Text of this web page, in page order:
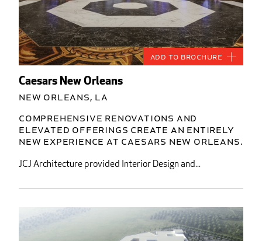
Caesars New Orleans
New Orleans, LA
Comprehensive renovations and
elevated offerings create an entirely
new experience at Caesars New Orleans.
JCJ Architecture provided Interior Design and...
Add to Brochure